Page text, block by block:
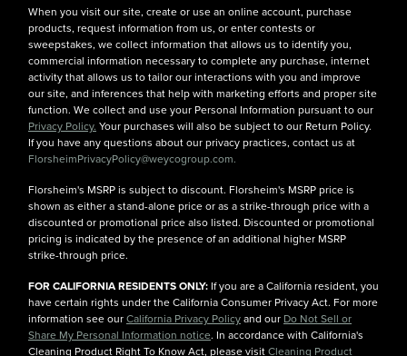
When you visit our site, create or use an online account, purchase
products, request information from us, or enter contests or
sweepstakes, we collect information that allows us to identify you,
commercial information necessary to complete any purchase, internet
activity that allows us to tailor our interactions with you and improve
our site, and inferences that help with marketing efforts and proper site
function. We collect and use your Personal Information pursuant to our
Privacy Policy. Your purchases will also be subject to our Return Policy.
If you have any questions about our privacy practices, contact us at
FlorsheimPrivacyPolicy@weycogroup.com.
Florsheim's MSRP is subject to discount. Florsheim's MSRP price is
shown as either a stand-alone price or as a strike-through price with a
discounted or promotional price also listed. Discounted or promotional
pricing is indicated by the presence of an additional higher MSRP
strike-through price.
FOR CALIFORNIA RESIDENTS ONLY: If you are a California resident, you
have certain rights under the California Consumer Privacy Act. For more
information see ourCalifornia Privacy Policyand our Do Not Sell or
Share My Personal Information notice. In accordance with California's
Cleaning Product Right To Know Act, please visitCleaning Product